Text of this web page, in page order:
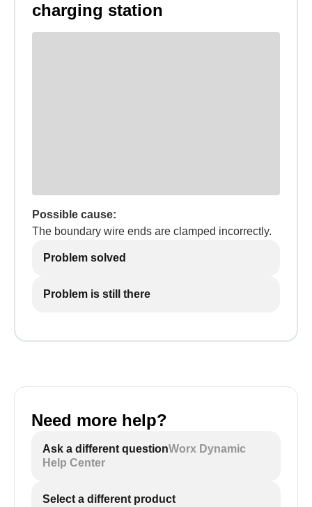
charging station
Possible cause:
The boundary wire ends are clamped incorrectly.
Problem solved
Problem is still there
Need more help?
Ask a different questionWorx Dynamic
Help Center
Select a different product